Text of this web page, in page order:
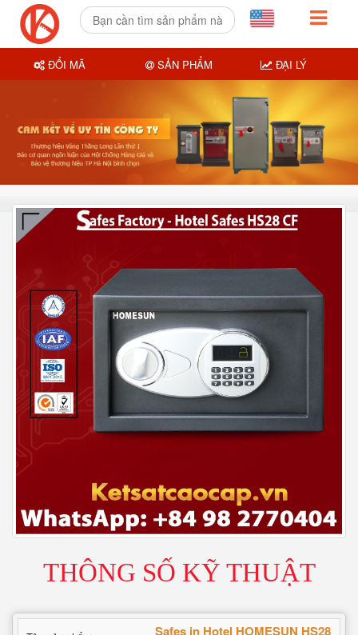
THÔNG SỐ KỸ THUẬT
Safes in Hotel HOMESUN HS28
ĐỔI MÃ SẢN PHẨM ĐẠI LÝ